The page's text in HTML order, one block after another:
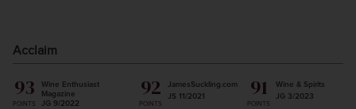
Acclaim
93
POINTS
Wine Enthusiast
Magazine
JG 9/2022
92
POINTS
JamesSuckling.com
JS 11/2021
91
POINTS
Wine & Spirits
JG 3/2023